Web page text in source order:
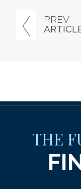
PREV
THE